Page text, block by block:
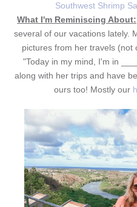
Southwest Shrimp
What I'm Reminiscing About:
several of our vacations lately.
pictures from her travels (not
"Today in my mind, I'm in
along with her trips and have
ours too! Mostly our